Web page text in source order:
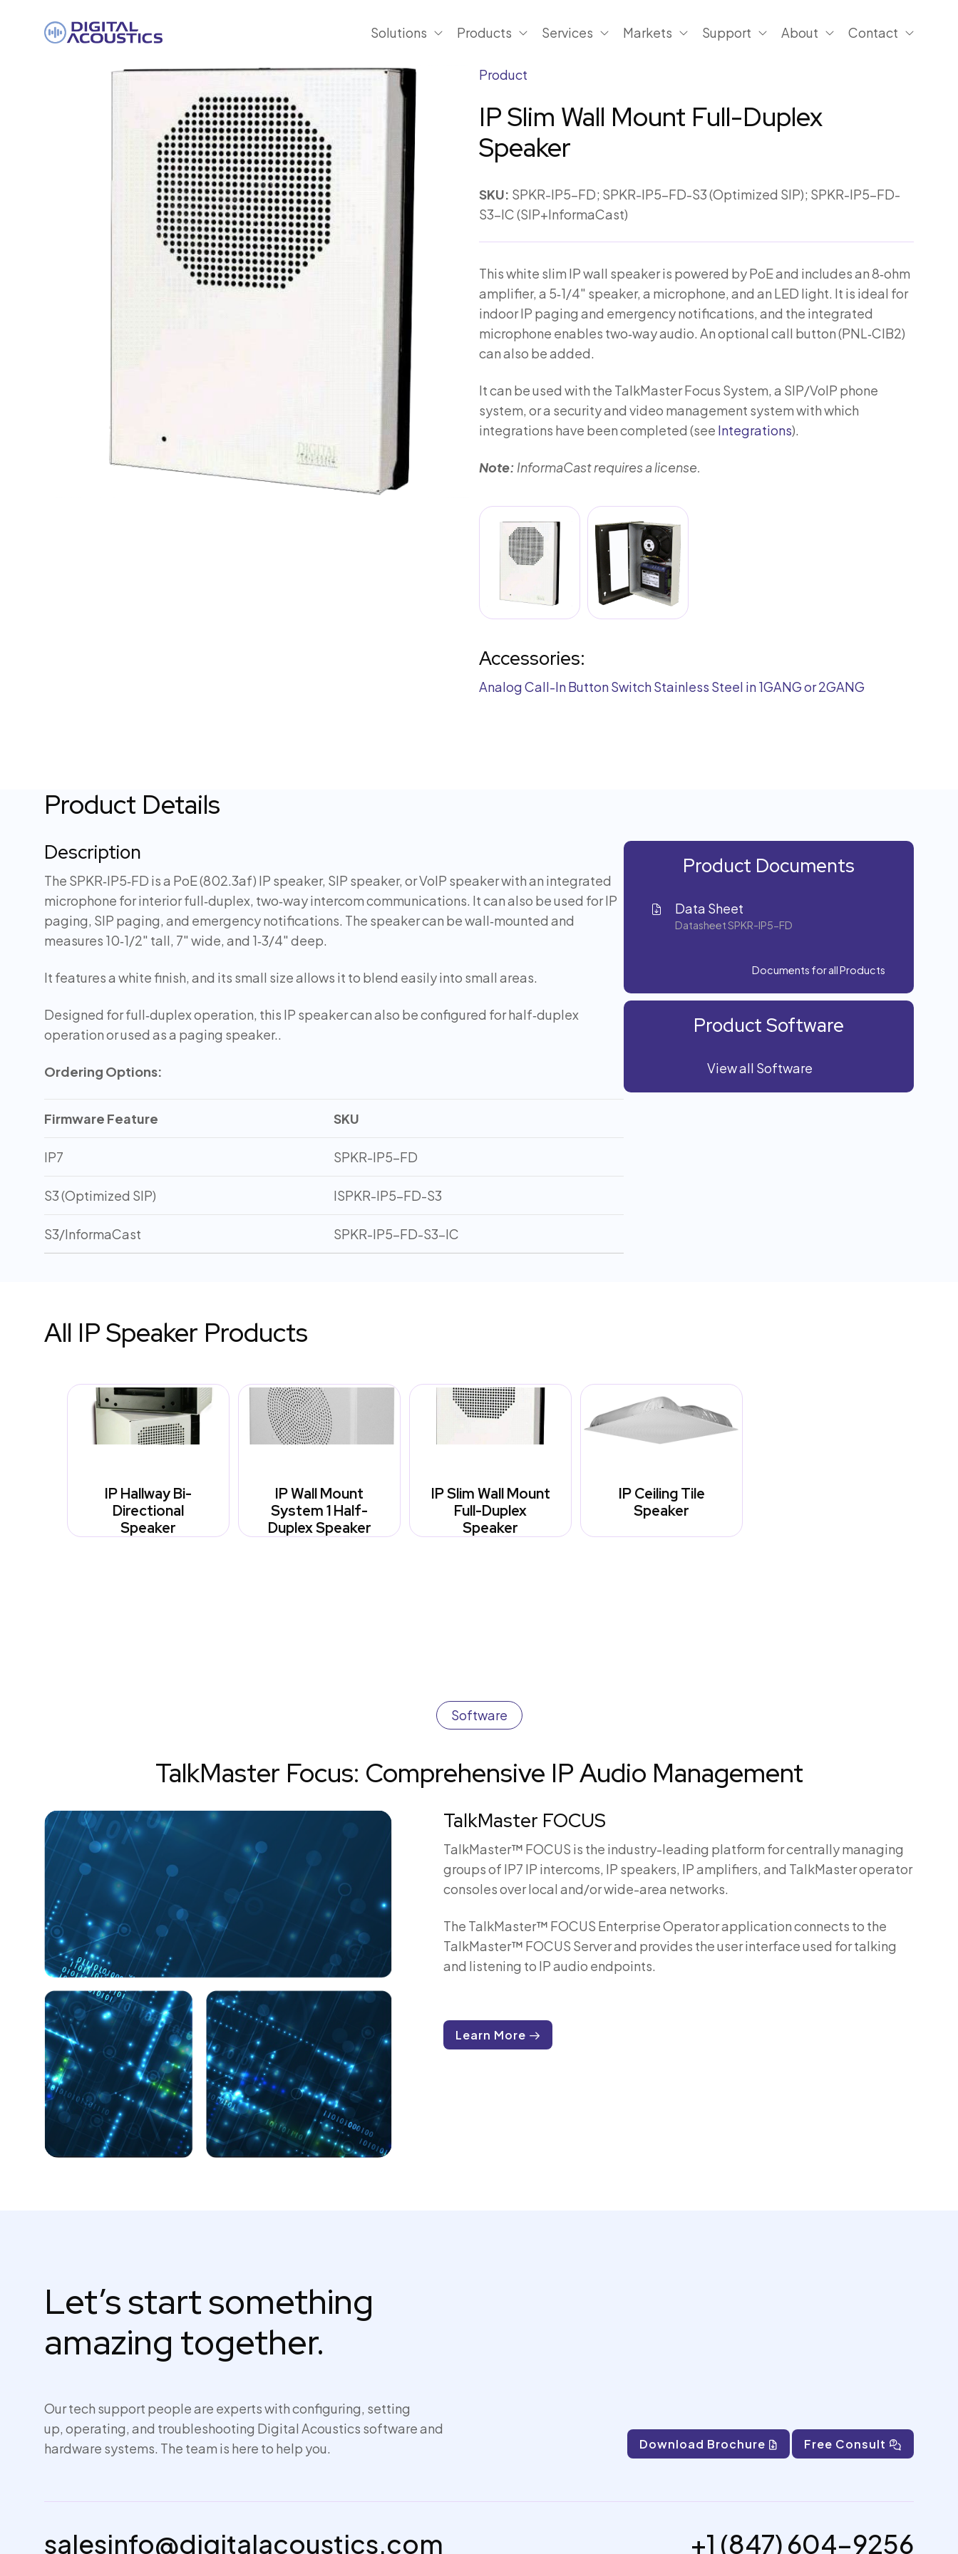
DIGITAL
ACOUSTICS
Solutions Products Services Markets Support About Contact
Product
IP Slim Wall Mount Full-Duplex
Speaker
SKU: SPKR-IP5-FD; SPKR-IP5-FD-S3 (Optimized SIP); SPKR-IP5-FD-
S3-IC (SIP+InformaCast)
This white slim IP wall speaker is powered by PoE and includes an 8‑ohm
amplifier, a 5‑1/4″ speaker, a microphone, and an LED light. It is ideal for
indoor IP paging and emergency notifications, and the integrated
microphone enables two‑way audio. An optional call button (PNL‑CIB2)
can also be added.
It can be used with the TalkMaster Focus System, a SIP/VoIP phone
system, or a security and video management system with which
integrations have been completed (see Integrations).
Note: InformaCast requires a license.
Accessories:
Analog Call-In Button Switch Stainless Steel in 1GANG or 2GANG
Product Details
Description
The SPKR‑IP5‑FD is a PoE (802.3af) IP speaker, SIP speaker, or VoIP speaker with an integrated
microphone for interior full‑duplex, two‑way intercom communications. It can also be used for IP
paging, SIP paging, and emergency notifications. The speaker can be wall‑mounted and
measures 10‑1/2″ tall, 7″ wide, and 1‑3/4″ deep.
It features a white finish, and its small size allows it to blend easily into small areas.
Designed for full‑duplex operation, this IP speaker can also be configured for half‑duplex
operation or used as a paging speaker..
Ordering Options:
Firmware Feature SKU
IP7 SPKR-IP5-FD
S3 (Optimized SIP) ISPKR-IP5-FD-S3
S3/InformaCast SPKR-IP5-FD-S3-IC
Product Documents
Data Sheet
Datasheet SPKR-IP5-FD
Documents for all Products
Product Software
View all Software
All IP Speaker Products
IP Hallway Bi-
Directional
Speaker
IP Wall Mount
System 1 Half-
Duplex Speaker
IP Slim Wall Mount
Full-Duplex
Speaker
IP Ceiling Tile
Speaker
Software
TalkMaster Focus: Comprehensive IP Audio Management
TalkMaster FOCUS
TalkMaster™ FOCUS is the industry-leading platform for centrally managing
groups of IP7 IP intercoms, IP speakers, IP amplifiers, and TalkMaster operator
consoles over local and/or wide-area networks.
The TalkMaster™ FOCUS Enterprise Operator application connects to the
TalkMaster™ FOCUS Server and provides the user interface used for talking
and listening to IP audio endpoints.
Learn More
Let’s start something
amazing together.
Our tech support people are experts with configuring, setting
up, operating, and troubleshooting Digital Acoustics software and
hardware systems. The team is here to help you.
Download Brochure Free Consult
salesinfo@digitalacoustics.com +1 (847) 604-9256